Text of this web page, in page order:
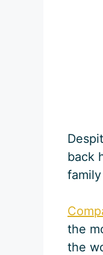
back
the
the